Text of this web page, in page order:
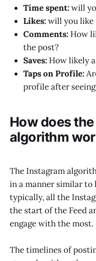
Time spent:will
Likes:will you like
Comments: How
the post?
Saves: How likely
Taps on Profile:
profile after
How does
algorithm
The Instagram
in a manner similar to
typically, all the
the start of the Feed
engage with the most.
The timelines of